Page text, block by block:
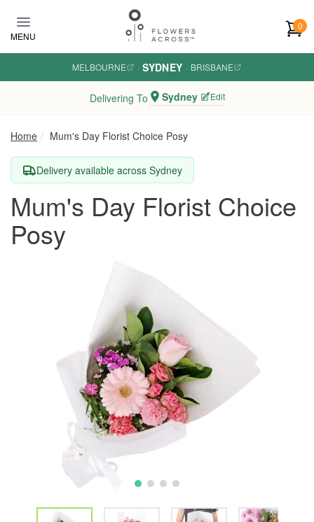
MENU
0
MELBOURNE · SYDNEY · BRISBANE
Delivering To Sydney Edit
Home Mum's Day Florist Choice Posy
Delivery available across Sydney
Mum's Day Florist Choice
Posy